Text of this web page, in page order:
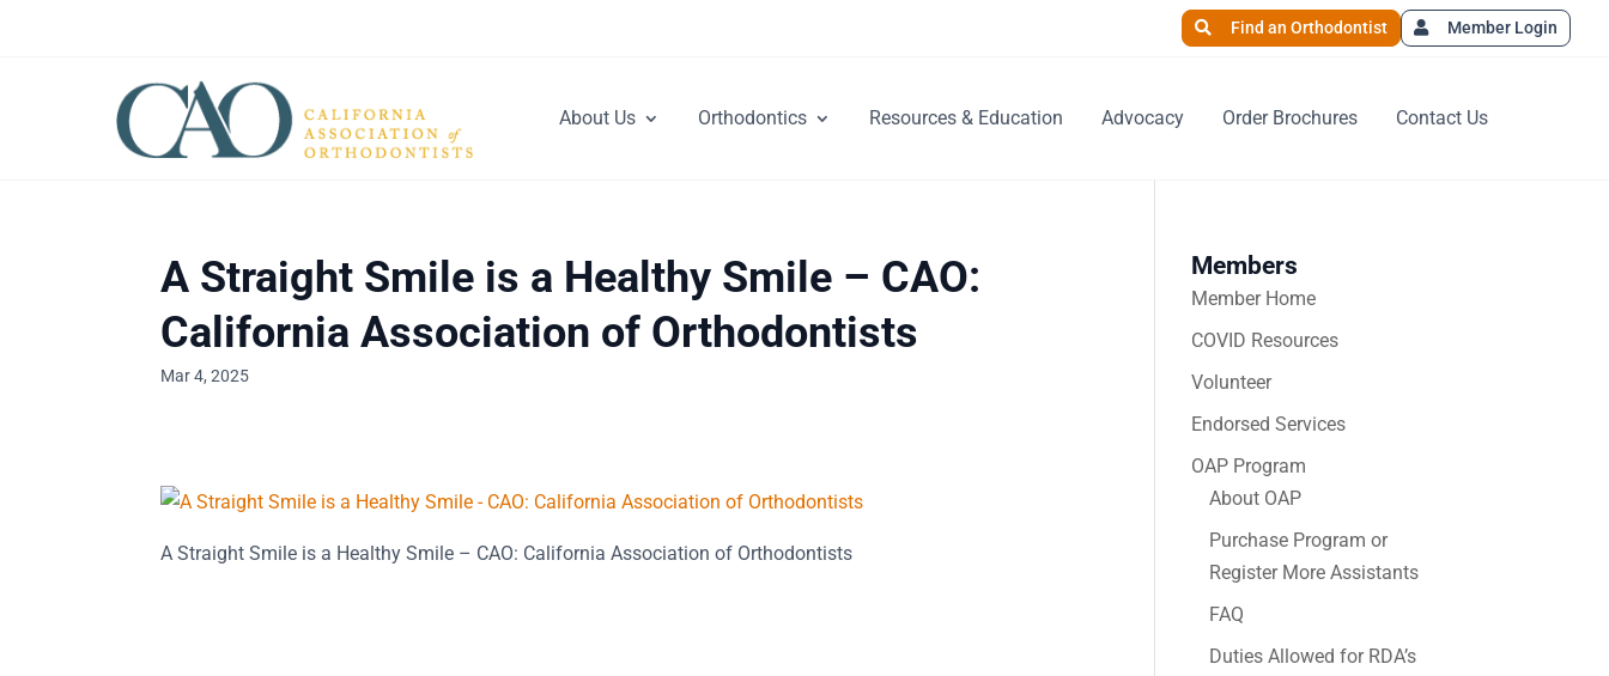
Find an Orthodontist Member Login
About Us Orthodontics Resources & Education Advocacy Order Brochures Contact Us
A Straight Smile is a Healthy Smile – CAO:
California Association of Orthodontists
Mar 4, 2025
A Straight Smile is a Healthy Smile – CAO: California Association of Orthodontists
Members
Member Home
COVID Resources
Volunteer
Endorsed Services
OAP Program
About OAP
Purchase Program or
Register More Assistants
FAQ
Duties Allowed for RDA’s